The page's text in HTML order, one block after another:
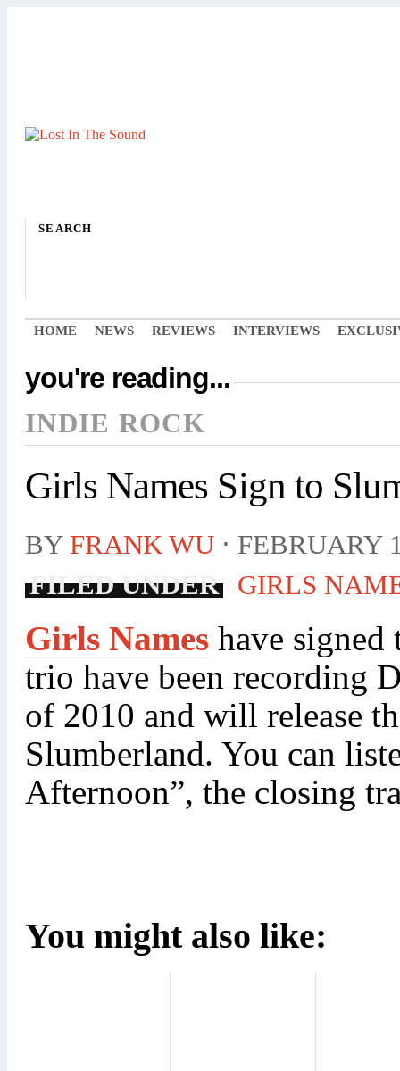
SEARCH
HOME NEWS REVIEWS INTERVIEWS
you're reading...
INDIE ROCK
Girls Names Sign to
BY FRANK WU ⋅ FEBRUARY
FILED UNDER
GIRLS
Girls Names have signed
trio have been recording
of 2010 and will release
Slumberland. You can
Afternoon”, the closing
You might also like: